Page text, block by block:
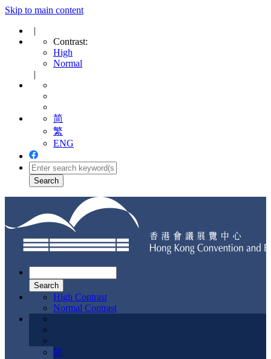
Skip to main content
|
Contrast:
High
Normal
|
简
繁
ENG
navigation
High Contrast
Normal Contrast
简